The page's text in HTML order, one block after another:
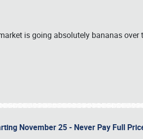
is going absolutely bananas over
November 25 - Never Pay Full